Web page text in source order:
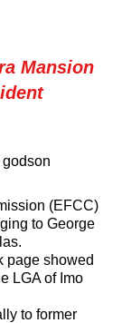
Mansion
(EFCC)
to George
page showed
LGA of Imo
to former